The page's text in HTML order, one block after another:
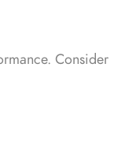
Consider